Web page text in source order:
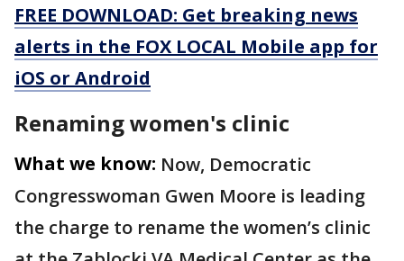
FREE DOWNLOAD: Get breaking news
alerts in the FOX LOCAL Mobile app for
iOS or Android
Renaming women's clinic
What we know: Now, Democratic
Congresswoman Gwen Moore is leading
the charge to rename the women’s clinic